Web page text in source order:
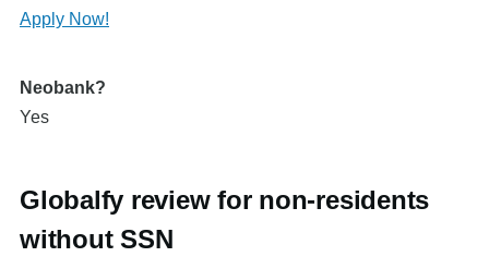
Apply Now!
Neobank?
Yes
Globalfy review for non-residents
without SSN